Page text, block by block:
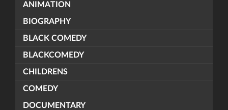
ANIMATION
BIOGRAPHY
BLACK COMEDY
BLACKCOMEDY
CHILDRENS
COMEDY
DOCUMENTARY